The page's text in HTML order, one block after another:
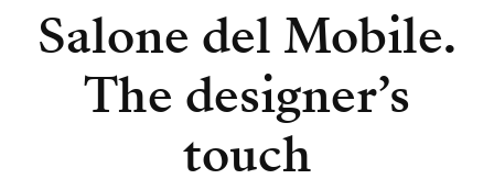
Salone del Mobile.
The designer’s
touch